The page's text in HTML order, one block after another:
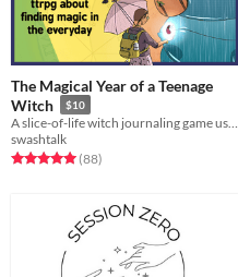
The Magical Year of a Teenage
Witch
$10
A slice-of-life witch journaling game using the Thousand Year Old Vampire System.
swashtalk
Rated 5.0 out of 5 stars
(88total ratings
)